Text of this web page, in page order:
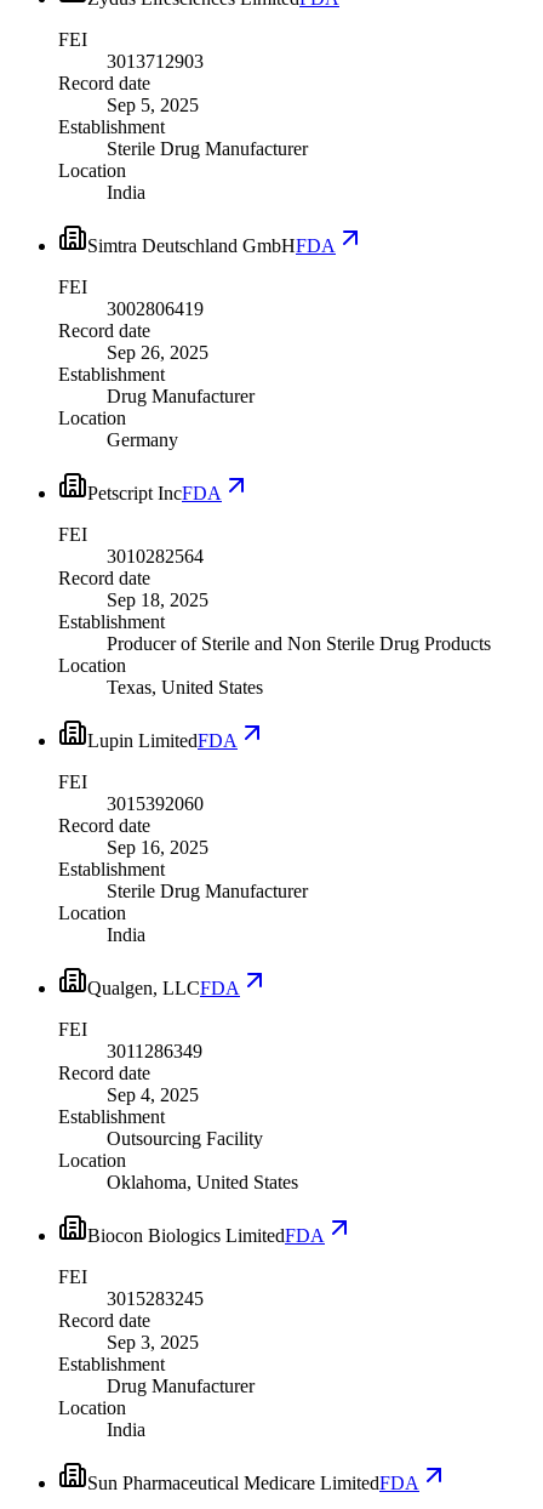
FEI
3013712903
Record date
Sep 5, 2025
Establishment
Sterile Drug Manufacturer
Location
India
Simtra Deutschland GmbHFDA
FEI
3002806419
Record date
Sep 26, 2025
Establishment
Drug Manufacturer
Location
Germany
Petscript IncFDA
FEI
3010282564
Record date
Sep 18, 2025
Establishment
Producer of Sterile and Non Sterile Drug Products
Location
Texas, United States
Lupin LimitedFDA
FEI
3015392060
Record date
Sep 16, 2025
Establishment
Sterile Drug Manufacturer
Location
India
Qualgen, LLCFDA
FEI
3011286349
Record date
Sep 4, 2025
Establishment
Outsourcing Facility
Location
Oklahoma, United States
Biocon Biologics LimitedFDA
FEI
3015283245
Record date
Sep 3, 2025
Establishment
Drug Manufacturer
Location
India
Sun Pharmaceutical Medicare LimitedFDA